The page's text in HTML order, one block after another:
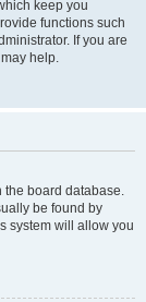
keep you
functions such
If you are
help.
the board database.
be found by
system will allow you